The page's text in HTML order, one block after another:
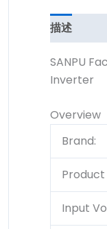
描述
SANPU
Inverter
Overview
Brand:
Input